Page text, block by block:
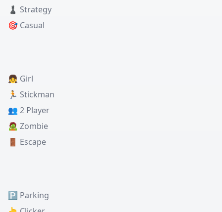
♟️ Strategy
🎯 Casual
👧 Girl
🏃 Stickman
👥 2 Player
🧟 Zombie
🚪 Escape
🅿️ Parking